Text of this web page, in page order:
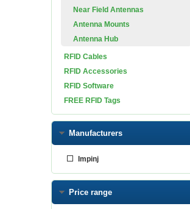
Near Field Antennas
Antenna Mounts
Antenna Hub
RFID Cables
RFID Accessories
RFID Software
FREE RFID Tags
Manufacturers
Impinj
Price range